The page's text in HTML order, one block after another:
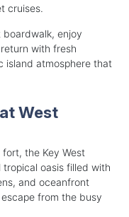
cruises.
enjoy
with fresh
island atmosphere that
West
the Key West
oasis filled with
and oceanfront
from the busy